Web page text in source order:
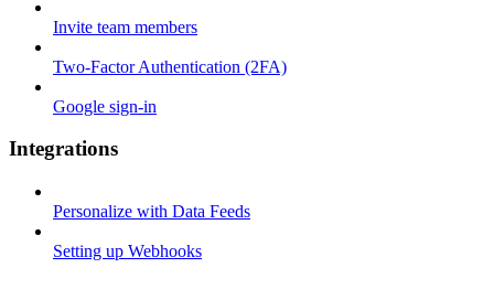
Invite team members
Two-Factor Authentication (2FA)
Google sign-in
Integrations
Personalize with Data Feeds
Setting up Webhooks